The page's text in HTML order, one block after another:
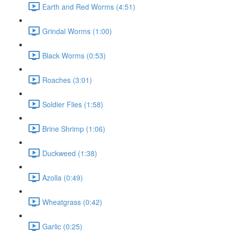
Earth and Red Worms (4:51)
Grindal Worms (1:00)
Black Worms (0:53)
Roaches (3:01)
Soldier Flies (1:58)
Brine Shrimp (1:06)
Duckweed (1:38)
Azolla (0:49)
Wheatgrass (0:42)
Garlic (0:25)